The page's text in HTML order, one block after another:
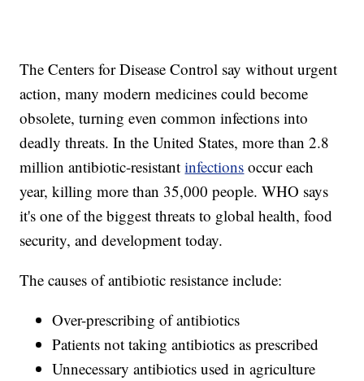
The Centers for Disease Control say without urgent
action, many modern medicines could become
obsolete, turning even common infections into
deadly threats. In the United States, more than 2.8
million antibiotic-resistantinfections occur each
year, killing more than 35,000 people. WHO says
it's one of the biggest threats to global health, food
security, and development today.
The causes of antibiotic resistance include:
Over-prescribing of antibiotics
Patients not taking antibiotics as prescribed
Unnecessary antibiotics used in agriculture